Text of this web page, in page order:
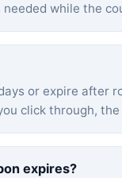
while the
or expire after
click through,
expires?